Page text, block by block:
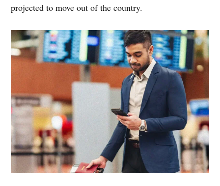
projected to move out of the country.